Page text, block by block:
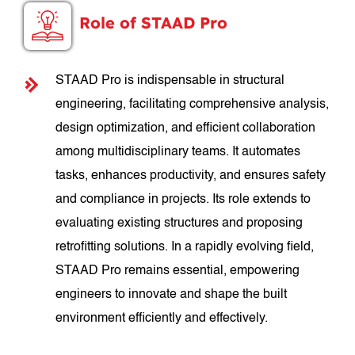
Role of STAAD Pro
STAAD Pro is indispensable in structural
engineering, facilitating comprehensive analysis,
design optimization, and efficient collaboration
among multidisciplinary teams. It automates
tasks, enhances productivity, and ensures safety
and compliance in projects. Its role extends to
evaluating existing structures and proposing
retrofitting solutions. In a rapidly evolving field,
STAAD Pro remains essential, empowering
engineers to innovate and shape the built
environment efficiently and effectively.